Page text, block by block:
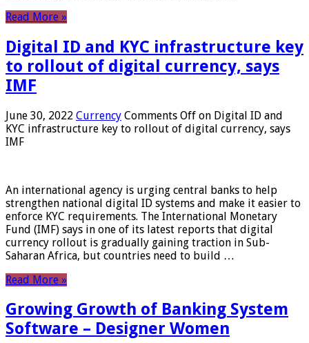
Read More »
Digital ID and KYC infrastructure key
to rollout of digital currency, says
IMF
June 30, 2022 Currency Comments Off on Digital ID and
KYC infrastructure key to rollout of digital currency, says
IMF
An international agency is urging central banks to help
strengthen national digital ID systems and make it easier to
enforce KYC requirements. The International Monetary
Fund (IMF) says in one of its latest reports that digital
currency rollout is gradually gaining traction in Sub-
Saharan Africa, but countries need to build …
Read More »
Growing Growth of Banking System
Software – Designer Women